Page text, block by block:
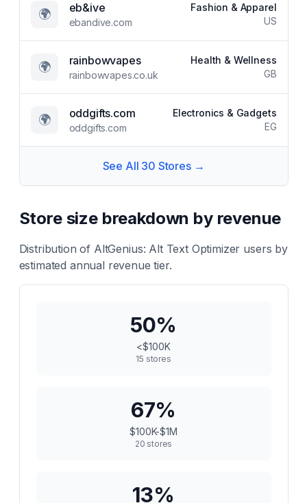
🌍 eb&ive
ebandive.com
Fashion & Apparel
US
🌍 rainbowvapes
rainbowvapes.co.uk
Health & Wellness
GB
🌍 oddgifts.com
oddgifts.com
Electronics & Gadgets
EG
See All 30 Stores →
Store size breakdown by revenue
Distribution of AltGenius: Alt Text Optimizer users by
estimated annual revenue tier.
50%
<$100K
15 stores
67%
$100K-$1M
20 stores
13%